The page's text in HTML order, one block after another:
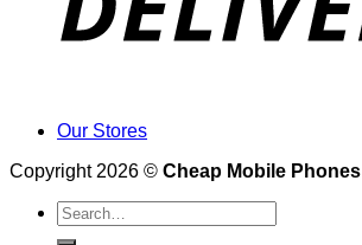
Our Stores
Copyright 2026 © Cheap Mobile Phones
Search
for: